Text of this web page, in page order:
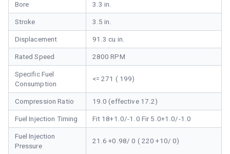
Bore 3.3 in.
Stroke 3.5 in.
Displacement 91.3 cu in.
Rated Speed 2800 RPM
Specific Fuel
Consumption
<= 271 ( 199)
Compression Ratio 19.0 (effective 17.2)
Fuel Injection Timing Fit 18+1.0/-1.0 Fir 5.0+1.0/-1.0
Fuel Injection
Pressure
21.6 +0.98/ 0 ( 220 +10/ 0)